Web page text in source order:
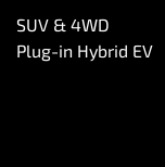
SUV & 4WD
Plug-in Hybrid EV